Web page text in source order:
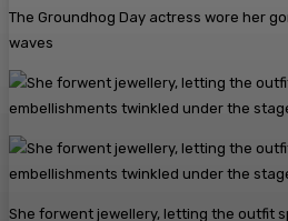
The Groundhog Day actress wore her
waves
She forwent jewellery, letting the outfit